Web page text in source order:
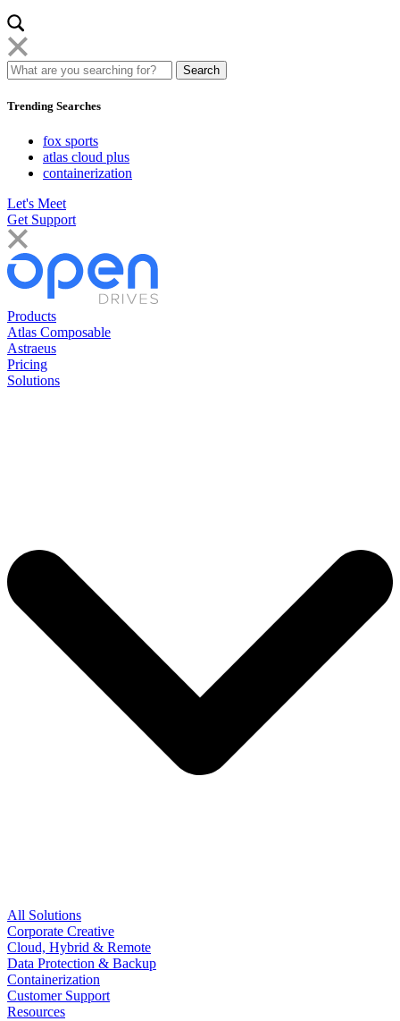
Trending Searches
fox sports
atlas cloud plus
containerization
Let's Meet
Get Support
Products
Atlas Composable
Astraeus
Pricing
Solutions
All Solutions
Corporate Creative
Cloud, Hybrid & Remote
Data Protection & Backup
Containerization
Customer Support
Resources